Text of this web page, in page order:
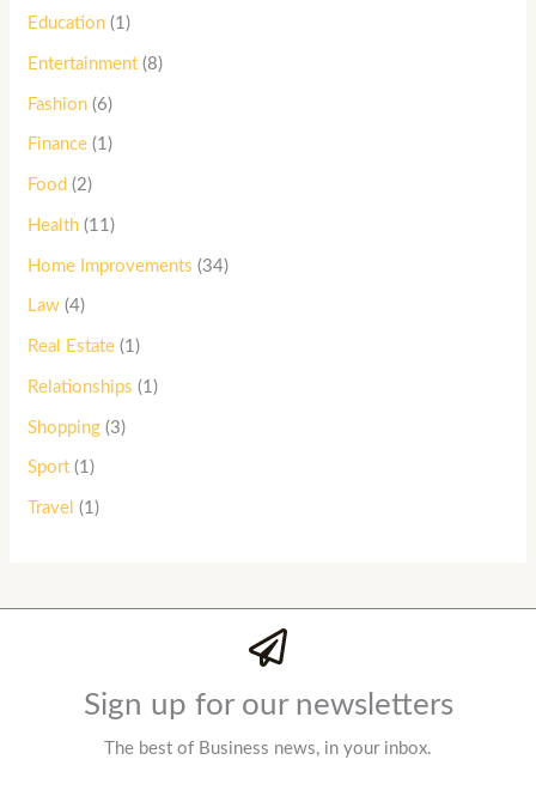
Education (1)
Entertainment (8)
Fashion (6)
Finance (1)
Food (2)
Health (11)
Home Improvements (34)
Law (4)
Real Estate (1)
Relationships (1)
Shopping (3)
Sport (1)
Travel (1)
Sign up for our newsletters
The best of Business news, in your inbox.